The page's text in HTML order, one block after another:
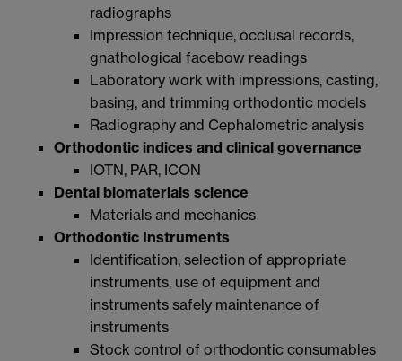
radiographs
Impression technique, occlusal records,
gnathological facebow readings
Laboratory work with impressions, casting,
basing, and trimming orthodontic models
Radiography and Cephalometric analysis
Orthodontic indices and clinical governance
IOTN, PAR, ICON
Dental biomaterials science
Materials and mechanics
Orthodontic Instruments
Identification, selection of appropriate
instruments, use of equipment and
instruments safely maintenance of
instruments
Stock control of orthodontic consumables